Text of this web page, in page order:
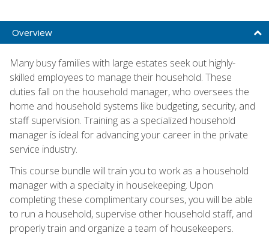
Overview
Many busy families with large estates seek out highly-
skilled employees to manage their household. These
duties fall on the household manager, who oversees the
home and household systems like budgeting, security, and
staff supervision. Training as a specialized household
manager is ideal for advancing your career in the private
service industry.
This course bundle will train you to work as a household
manager with a specialty in housekeeping. Upon
completing these complimentary courses, you will be able
to run a household, supervise other household staff, and
properly train and organize a team of housekeepers.